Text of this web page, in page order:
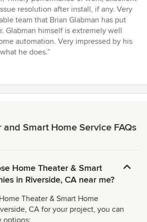
resolution after install, if any. Very
team that Brian Glabman has put
Glabman himself is extremely well
automation. Very impressed by his
he does.”
Smart Home Service FAQs
Home Theater & Smart
in Riverside, CA near me?
Theater & Smart Home
CA for your project, you can